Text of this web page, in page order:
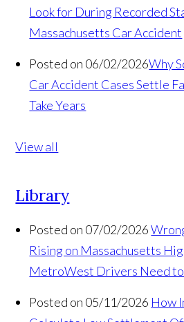
Look for During Recorded
Massachusetts Car Accident
Posted on 06/02/2026Why
Car Accident Cases Settle
Take Years
View all
Library
Posted on 07/02/2026
Rising on Massachusetts
MetroWest Drivers Need
Posted on 05/11/2026 How